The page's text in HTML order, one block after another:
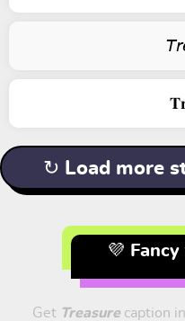
↻ Load more
💜
Get Treasurecaption